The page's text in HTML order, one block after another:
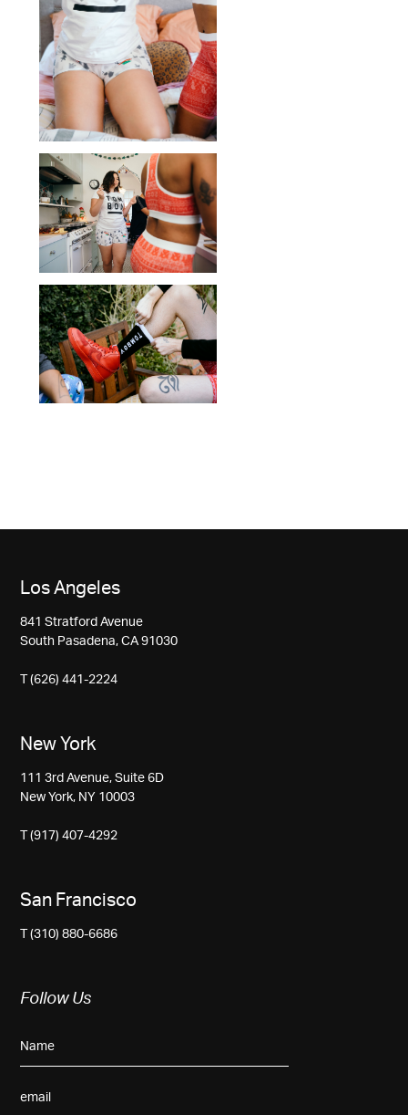
Los Angeles
841 Stratford Avenue
South Pasadena, CA 91030
T (626) 441-2224
New York
111 3rd Avenue, Suite 6D
New York, NY 10003
T (917) 407-4292
San Francisco
T (310) 880-6686
Follow Us